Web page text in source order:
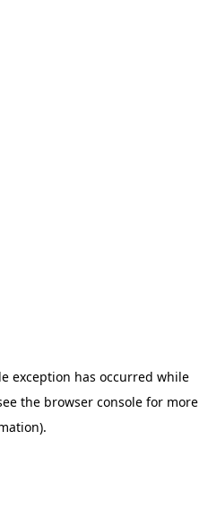
exception has occurred while
the browser consolefor more